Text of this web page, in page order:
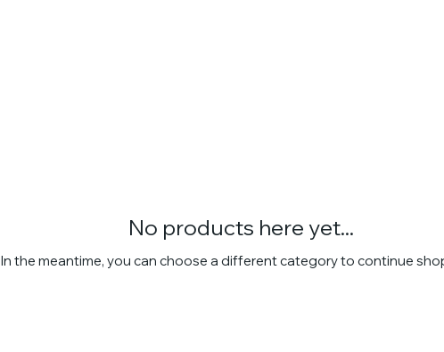
No products here yet...
In the meantime, you can choose a different category to continue